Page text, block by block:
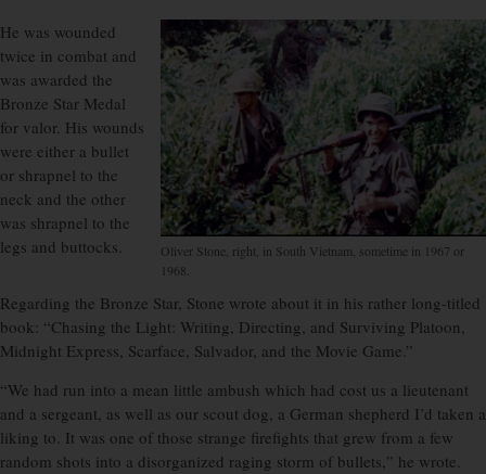
Oliver Stone, right, in South Vietnam, sometime in 1967 or
1968.
He was wounded
twice in combat and
was awarded the
Bronze Star Medal
for valor. His wounds
were either a bullet
or shrapnel to the
neck and the other
was shrapnel to the
legs and buttocks.
Regarding the Bronze Star, Stone wrote about it in his rather long-titled
book: “Chasing the Light: Writing, Directing, and Surviving Platoon,
Midnight Express, Scarface, Salvador, and the Movie Game.”
“We had run into a mean little ambush which had cost us a lieutenant
and a sergeant, as well as our scout dog, a German shepherd I’d taken a
liking to. It was one of those strange firefights that grew from a few
random shots into a disorganized raging storm of bullets,” he wrote.